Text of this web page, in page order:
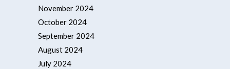
November 2024
October 2024
September 2024
August 2024
July 2024